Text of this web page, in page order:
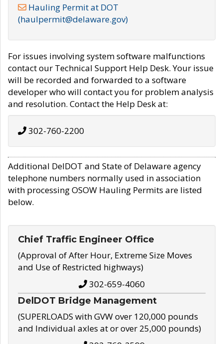
Hauling Permit at DOT
(haulpermit@delaware.gov)
For issues involving system software malfunctions
contact our Technical Support Help Desk. Your issue
will be recorded and forwarded to a software
developer who will contact you for problem analysis
and resolution. Contact the Help Desk at:
302-760-2200
Additional DelDOT and State of Delaware agency
telephone numbers normally used in association
with processing OSOW Hauling Permits are listed
below.
Chief Traffic Engineer Office
(Approval of After Hour, Extreme Size Moves
and Use of Restricted highways)
302-659-4060
DelDOT Bridge Management
(SUPERLOADS with GVW over 120,000 pounds
and Individual axles at or over 25,000 pounds)